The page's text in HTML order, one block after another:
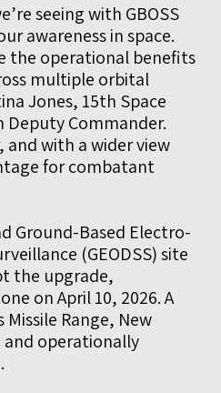
seeing with GBOSS
awareness in space.
the operational benefits
multiple orbital
Jones, 15th Space
Deputy Commander.
and with a wider view
for combatant
Ground-Based Electro-
(GEODSS) site
the upgrade,
on April 10, 2026. A
Range, New
and operationally